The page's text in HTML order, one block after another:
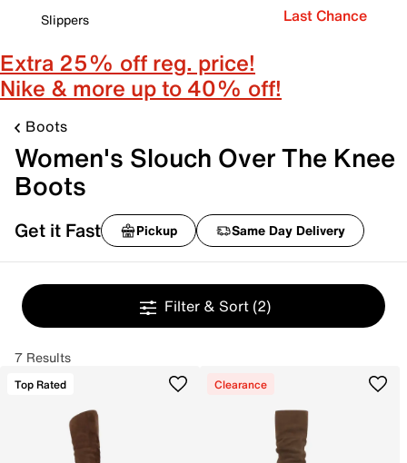
Slippers
Last Chance
Extra 25% off reg. price!
Nike & more up to 40% off!
Boots
Women's Slouch Over The Knee
Boots
Get it Fast Pickup Same Day Delivery
Filter & Sort (2)
7 Results
Top Rated Clearance